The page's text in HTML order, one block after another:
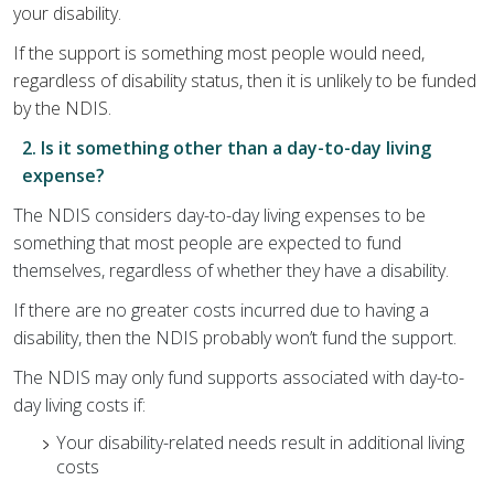
your disability.
If the support is something most people would need,
regardless of disability status, then it is unlikely to be funded
by the NDIS.
2. Is it something other than a day-to-day living
expense?
The NDIS considers day-to-day living expenses to be
something that most people are expected to fund
themselves, regardless of whether they have a disability.
If there are no greater costs incurred due to having a
disability, then the NDIS probably won’t fund the support.
The NDIS may only fund supports associated with day-to-
day living costs if:
Your disability-related needs result in additional living
costs